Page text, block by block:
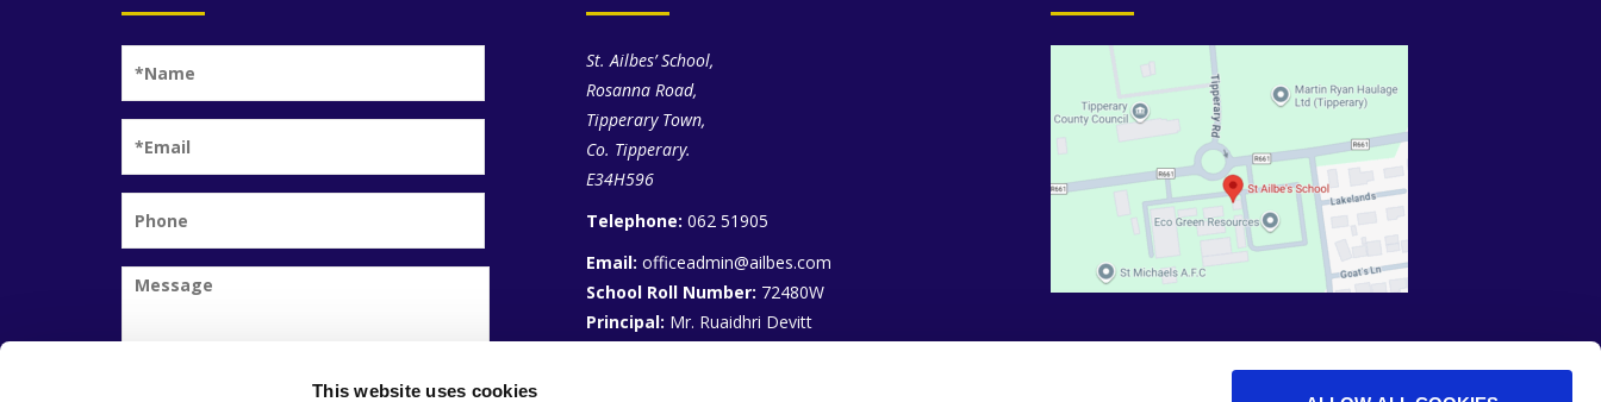
This website uses cookies
St. Ailbes’ School,
Rosanna Road,
Tipperary Town,
Co. Tipperary.
E34H596
Telephone: 062 51905
Email: officeadmin@ailbes.com
School Roll Number: 72480W
Principal: Mr. Ruaidhri Devitt